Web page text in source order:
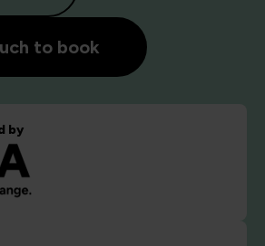
to book
by